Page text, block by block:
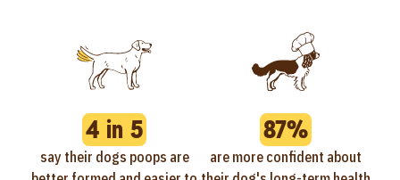
4 in 5
say their dogs poops are
87%
are more confident about